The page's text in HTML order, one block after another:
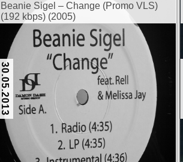
Beanie Sigel – Change (Promo VLS)
(192 kbps) (2005)
30.05.2013